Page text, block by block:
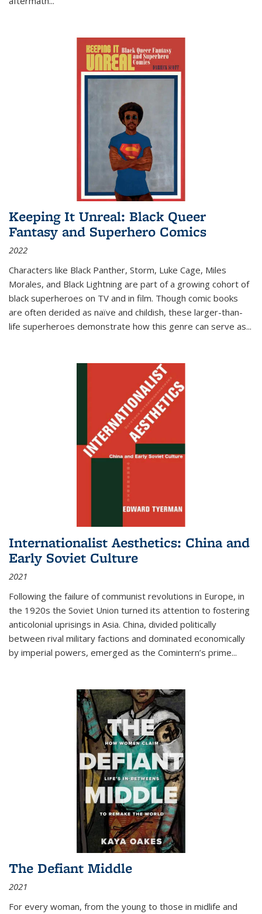
Keeping It Unreal: Black Queer
Fantasy and Superhero Comics
2022
Characters like Black Panther, Storm, Luke Cage, Miles
Morales, and Black Lightning are part of a growing cohort of
black superheroes on TV and in film. Though comic books
are often derided as naïve and childish, these larger-than-
life superheroes demonstrate how this genre can serve as...
Internationalist Aesthetics: China and
Early Soviet Culture
2021
Following the failure of communist revolutions in Europe, in
the 1920s the Soviet Union turned its attention to fostering
anticolonial uprisings in Asia. China, divided politically
between rival military factions and dominated economically
by imperial powers, emerged as the Comintern’s prime...
The Defiant Middle
2021
For every woman, from the young to those in midlife and